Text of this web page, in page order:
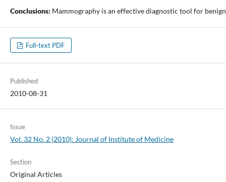
Conclusions: Mammography is an effective diagnostic tool for
Full-text PDF
Published
2010-08-31
Issue
Vol. 32 No. 2 (2010): Journal of Institute of Medicine
Section
Original Articles